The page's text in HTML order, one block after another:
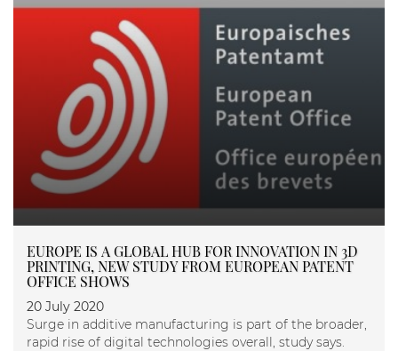
EUROPE IS A GLOBAL HUB FOR INNOVATION IN 3D
PRINTING, NEW STUDY FROM EUROPEAN PATENT
OFFICE SHOWS
20 July 2020
Surge in additive manufacturing is part of the broader,
rapid rise of digital technologies overall, study says.